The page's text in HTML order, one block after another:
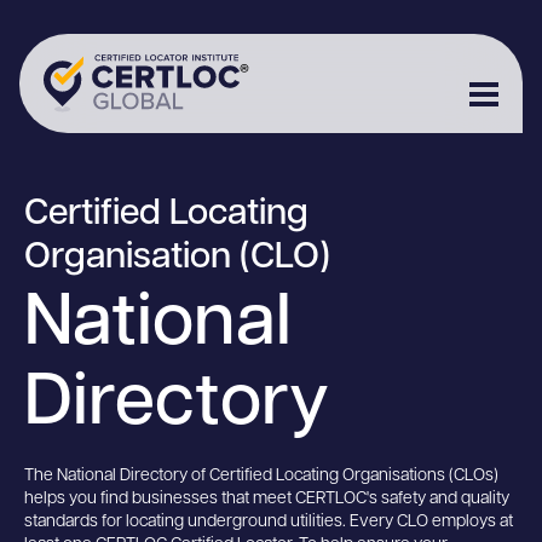
Certified Locating
Organisation (CLO)
National
Directory
The National Directory of Certified Locating Organisations (CLOs)
helps you find businesses that meet CERTLOC's safety and quality
standards for locating underground utilities. Every CLO employs at